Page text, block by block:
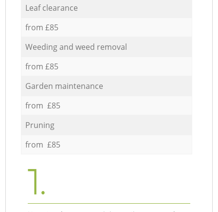
Leaf clearance
from £85
Weeding and weed removal
from £85
Garden maintenance
from £85
Pruning
from £85
1.